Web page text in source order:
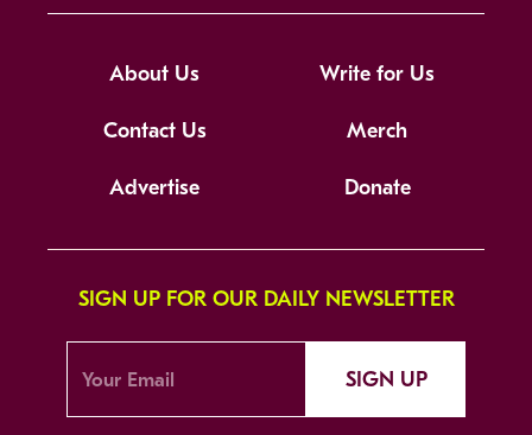
About Us Write for Us
Contact Us Merch
Advertise Donate
SIGN UP FOR OUR DAILY NEWSLETTER
SIGN UP